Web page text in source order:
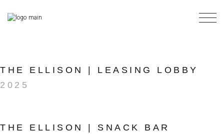
the
content
THE ELLISON | LEASING LOBBY
2025
THE ELLISON | SNACK BAR